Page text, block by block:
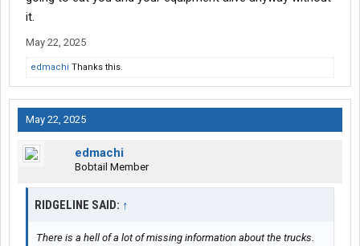
it.
May 22, 2025
edmachi Thanks this.
May 22, 2025
edmachi
Bobtail Member
RIDGELINE SAID: ↑
There is a hell of a lot of missing information about the trucks.